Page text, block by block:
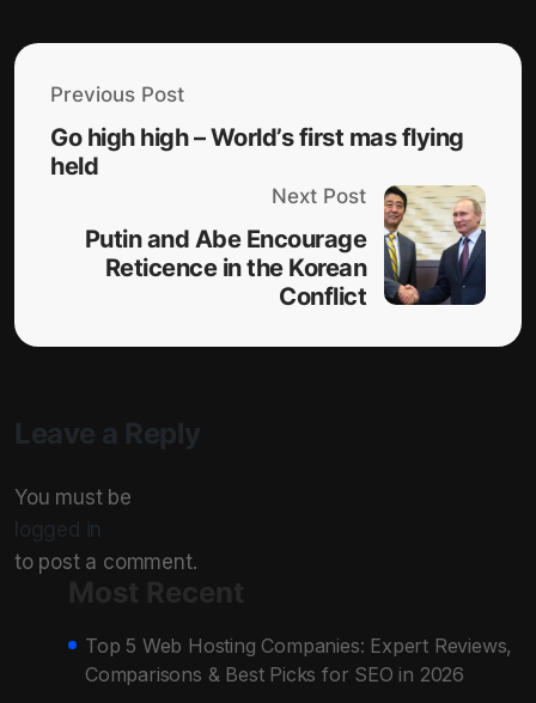
Previous Post
Go high high – World’s first mas flying
held
Next Post
Putin and Abe Encourage
Reticence in the Korean
Conflict
Leave a Reply
You must be
logged in
to post a comment.
Top 5 Web Hosting Companies: Expert Reviews,
Comparisons & Best Picks for SEO in 2026